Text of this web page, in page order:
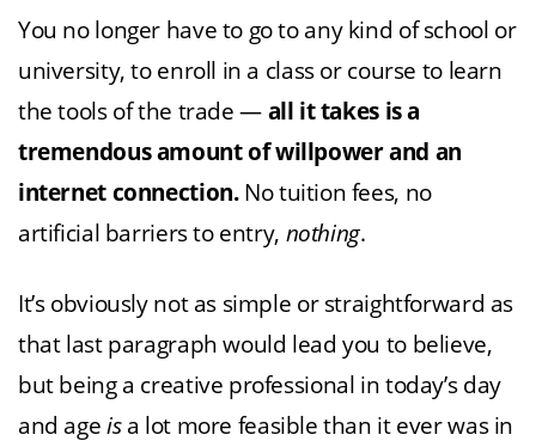
You no longer have to go to any kind of school or
university, to enroll in a class or course to learn
the tools of the trade — all it takes is a
tremendous amount of willpower and an
internet connection.No tuition fees, no
artificial barriers to entry, nothing.
It’s obviously not as simple or straightforward as
that last paragraph would lead you to believe,
but being a creative professional in today’s day
and age isa lot more feasible than it ever was in